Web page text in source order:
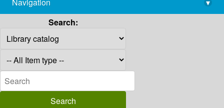
library@imsc.res.in
Search: